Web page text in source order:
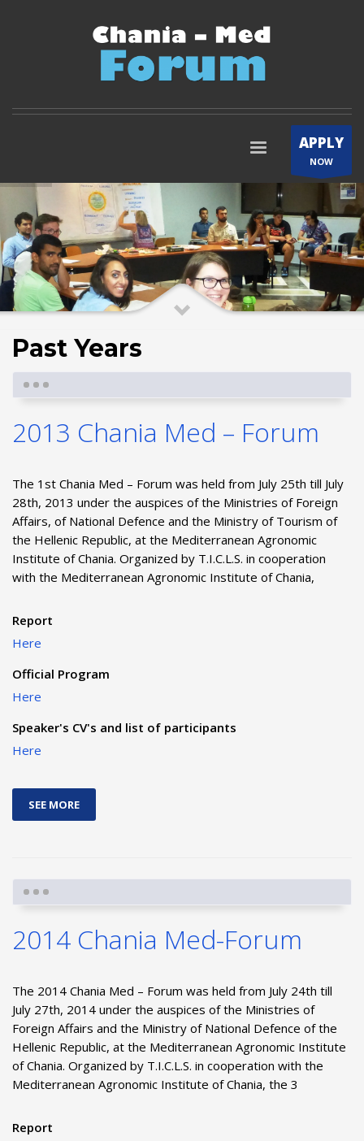
APPLY
NOW
Past Years
2013 Chania Med – Forum
The 1st Chania Med – Forum was held from July 25th till July
28th, 2013 under the auspices of the Ministries of Foreign
Affairs, of National Defence and the Ministry of Tourism of
the Hellenic Republic, at the Mediterranean Agronomic
Institute of Chania. Organized by T.I.C.L.S. in cooperation
with the Mediterranean Agronomic Institute of Chania,
Report
Here
Official Program
Here
Speaker's CV's and list of participants
Here
SEE MORE
2014 Chania Med-Forum
The 2014 Chania Med – Forum was held from July 24th till
July 27th, 2014 under the auspices of the Ministries of
Foreign Affairs and the Ministry of National Defence of the
Hellenic Republic, at the Mediterranean Agronomic Institute
of Chania. Organized by T.I.C.L.S. in cooperation with the
Mediterranean Agronomic Institute of Chania, the 3
Report